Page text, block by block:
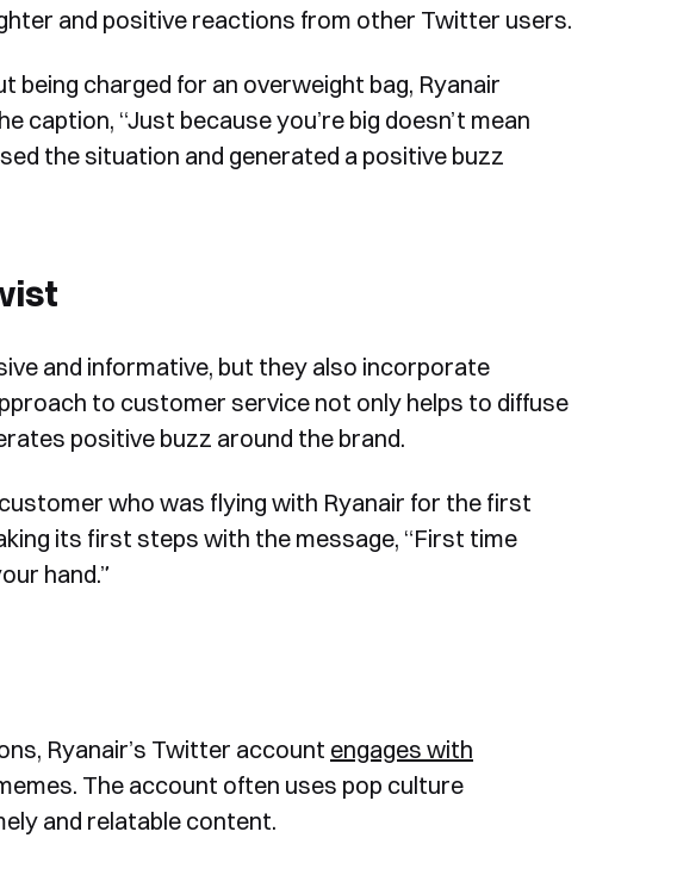
and positive reactions from other Twitter users.
being charged for an overweight bag, Ryanair
“Just because you’re big doesn’t mean
the situation and generated a positive buzz
and informative, but they also incorporate
to customer service not only helps to diffuse
positive buzz around the brand.
who was flying with Ryanair for the first
its first steps with the message, “First time
hand.”
Ryanair’s Twitter account engages with
The account often uses pop culture
and relatable content.